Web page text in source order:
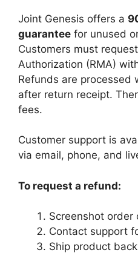
Joint Genesis offers a
guarantee for unused
Customers must
Authorization (RMA)
Refunds are processed
after return receipt.
fees.
Customer support is
via email, phone, and
To request a refund:
Screenshot order
Contact support
Ship product